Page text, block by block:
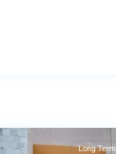
Long Term